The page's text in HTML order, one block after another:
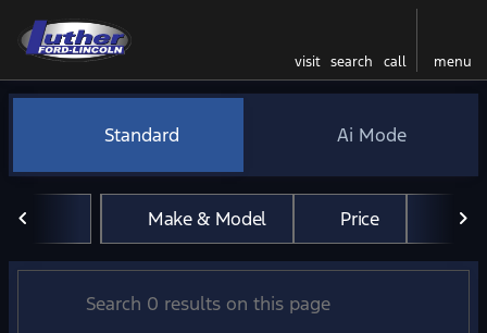
visit search call menu
filter find
Vehicles for Sale at Luther
Standard Ai Mode
Make & Model Price